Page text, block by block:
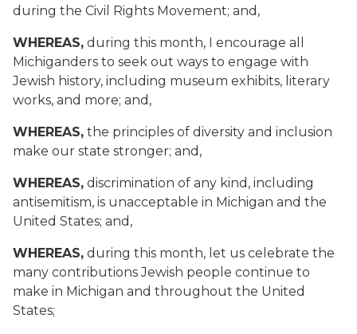
during the Civil Rights Movement; and,
WHEREAS, during this month, I encourage all
Michiganders to seek out ways to engage with
Jewish history, including museum exhibits, literary
works, and more; and,
WHEREAS, the principles of diversity and inclusion
make our state stronger; and,
WHEREAS, discrimination of any kind, including
antisemitism, is unacceptable in Michigan and the
United States; and,
WHEREAS, during this month, let us celebrate the
many contributions Jewish people continue to
make in Michigan and throughout the United
States;